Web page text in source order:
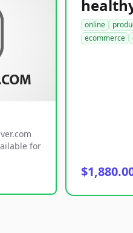
for
online
ecommerce